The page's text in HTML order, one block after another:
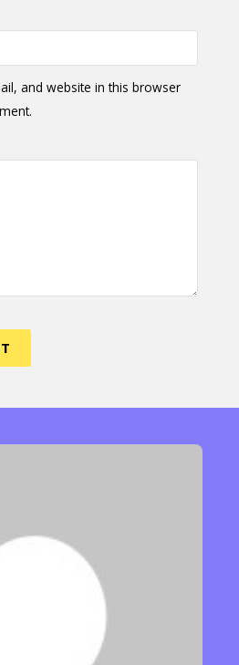
and website in this browser